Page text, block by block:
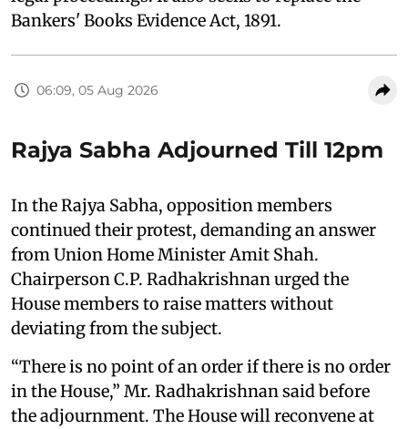
Bankers' Books Evidence Act, 1891.
06:09, 05 Aug 2026
Rajya Sabha Adjourned Till 12pm
In the Rajya Sabha, opposition members
continued their protest, demanding an answer
from Union Home Minister Amit Shah.
Chairperson C.P. Radhakrishnan urged the
House members to raise matters without
deviating from the subject.
“There is no point of an order if there is no order
in the House,” Mr. Radhakrishnan said before
the adjournment. The House will reconvene at